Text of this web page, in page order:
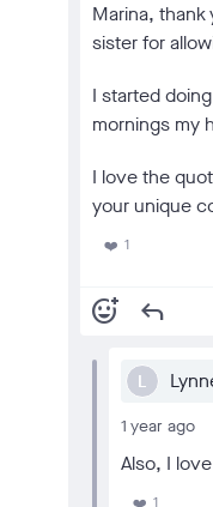
Marina,
sister for
I started
mornings my
I love the
your unique
❤️ 1
add_reaction reply
L
1 year ago
Also, I
1